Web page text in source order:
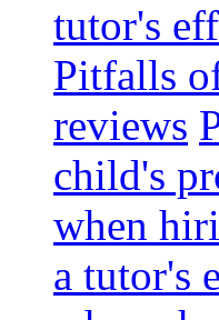
tutor's
Pitfalls
reviews
child's
when
a tutor's